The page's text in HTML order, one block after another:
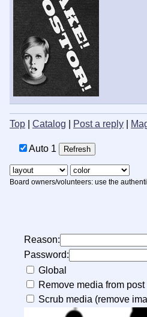
Top Catalog Post a reply
Auto
Board owners/volunteers: use the
Reason:
Password:
Global
Remove media from post
Scrub media (remove